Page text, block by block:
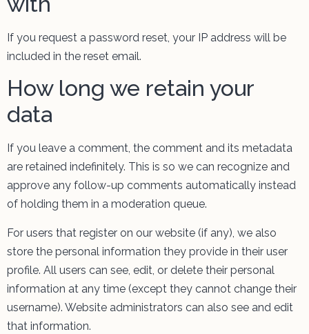
If you request a password reset, your IP address will be
included in the reset email.
How long we retain your
data
If you leave a comment, the comment and its metadata
are retained indefinitely. This is so we can recognize and
approve any follow-up comments automatically instead
of holding them in a moderation queue.
For users that register on our website (if any), we also
store the personal information they provide in their user
profile. All users can see, edit, or delete their personal
information at any time (except they cannot change their
username). Website administrators can also see and edit
that information.